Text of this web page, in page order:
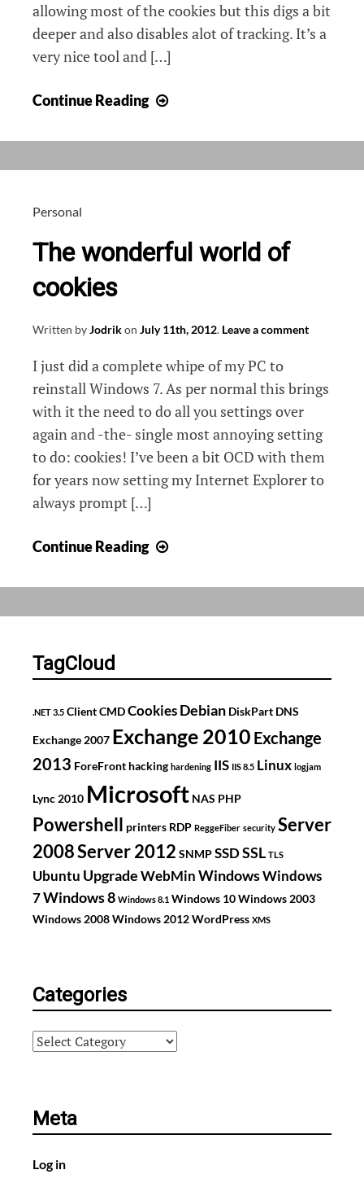
allowing most of the cookies but this digs a bit
deeper and also disables alot of tracking. It’s a
very nice tool and […]
Continue Reading
without
Personal
The wonderful world of
cookies
Written byJodrikon July 11th, 2012. Leave a comment
I just did a complete whipe of my PC to
reinstall Windows 7. As per normal this brings
with it the need to do all you settings over
again and -the- single most annoying setting
to do: cookies! I’ve been a bit OCD with them
for years now setting my Internet Explorer to
always prompt […]
Continue Reading
world
TagCloud
.NET 3.5 ClientCMDCookies Debian DiskPart DNS
Exchange 2007 Exchange 2010 Exchange
2013 ForeFront hacking hardening IIS IIS 8.5 Linux logjam
Lync 2010 Microsoft NAS PHP
Powershell printers RDP ReggeFiber security Server
2008Server 2012 SNMPSSDSSL TLS
Ubuntu Upgrade WebMin WindowsWindows
7Windows 8 Windows 8.1 Windows 10Windows 2003
Windows 2008Windows 2012WordPress XMS
Categories
Categories
Meta
Log in